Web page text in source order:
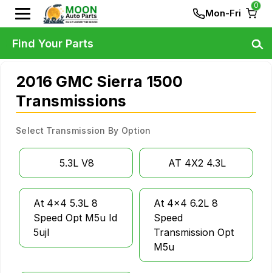
Mon-Fri
0
2016 GMC Sierra 1500
Transmissions
Select Transmission By Option
5.3L V8 AT 4X2 4.3L
At 4x4 5.3L 8
Speed Opt M5u Id
5ujl
At 4x4 6.2L 8
Speed
Transmission Opt
M5u
Find Your Parts